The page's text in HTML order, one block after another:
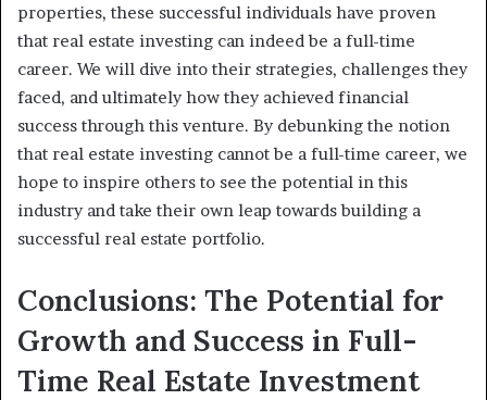
properties, these successful individuals have proven
that real estate investing can indeed be a full-time
career. We will dive into their strategies, challenges they
faced, and ultimately how they achieved financial
success through this venture. By debunking the notion
that real estate investing cannot be a full-time career, we
hope to inspire others to see the potential in this
industry and take their own leap towards building a
successful real estate portfolio.
Conclusions: The Potential for
Growth and Success in Full-
Time Real Estate Investment